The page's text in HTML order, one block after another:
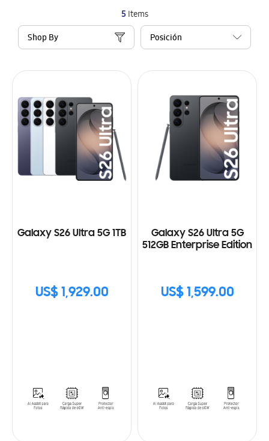
5 Items
Shop By
Galaxy S26 Ultra 5G 1TB
US$ 1,929.00
Galaxy S26 Ultra 5G
512GB Enterprise Edition
US$ 1,599.00